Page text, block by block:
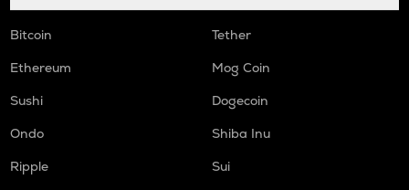
Bitcoin
Tether
Ethereum
Mog Coin
Sushi
Dogecoin
Ondo
Shiba Inu
Ripple
Sui